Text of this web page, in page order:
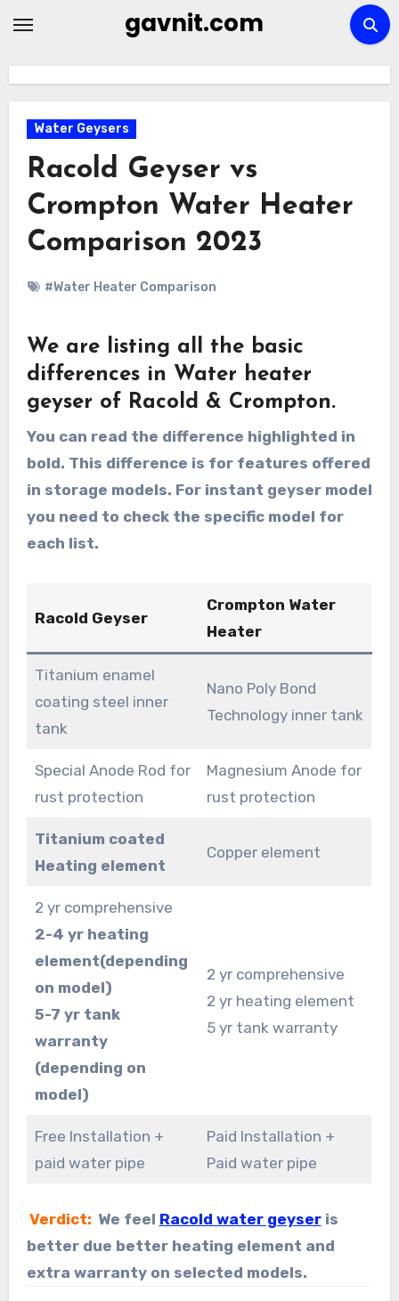
gavnit.com
Water Geysers
Racold Geyser vs
Crompton Water Heater
Comparison 2023
#Water Heater Comparison
We are listing all the basic
differences in Water heater
geyser of Racold & Crompton.
You can read the difference highlighted in
bold. This difference is for features offered
in storage models. For instant geyser model
you need to check the specific model for
each list.
Racold Geyser
Crompton Water
Heater
Titanium enamel
coating steel inner
tank
Nano Poly Bond
Technology inner tank
Special Anode Rod for
rust protection
Magnesium Anode for
rust protection
Titanium coated
Heating element
Copper element
2 yr comprehensive
2-4 yr heating
element(depending
on model)
5-7 yr tank
warranty
(depending on
model)
2 yr comprehensive
2 yr heating element
5 yr tank warranty
Free Installation +
paid water pipe
Paid Installation +
Paid water pipe
Verdict: We feel Racold water geyseris
better due better heating element and
extra warranty on selected models.